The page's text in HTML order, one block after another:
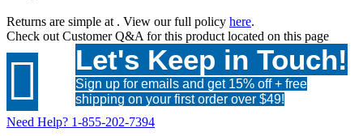
Returns are simple at . View our full policy here.
Check out Customer Q&A for this product located on this page
 Let's Keep in Touch!
Sign up for emails and get 15% off + free
shipping on your first order over $49!
Need Help? 1-855-202-7394